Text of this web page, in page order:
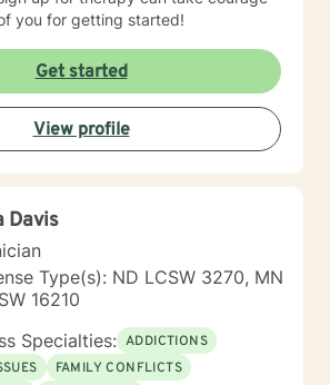
you for getting started!
Get started
View profile
Davis
Type(s): ND LCSW 3270, MN
16210
Specialties: ADDICTIONS
FAMILY CONFLICTS